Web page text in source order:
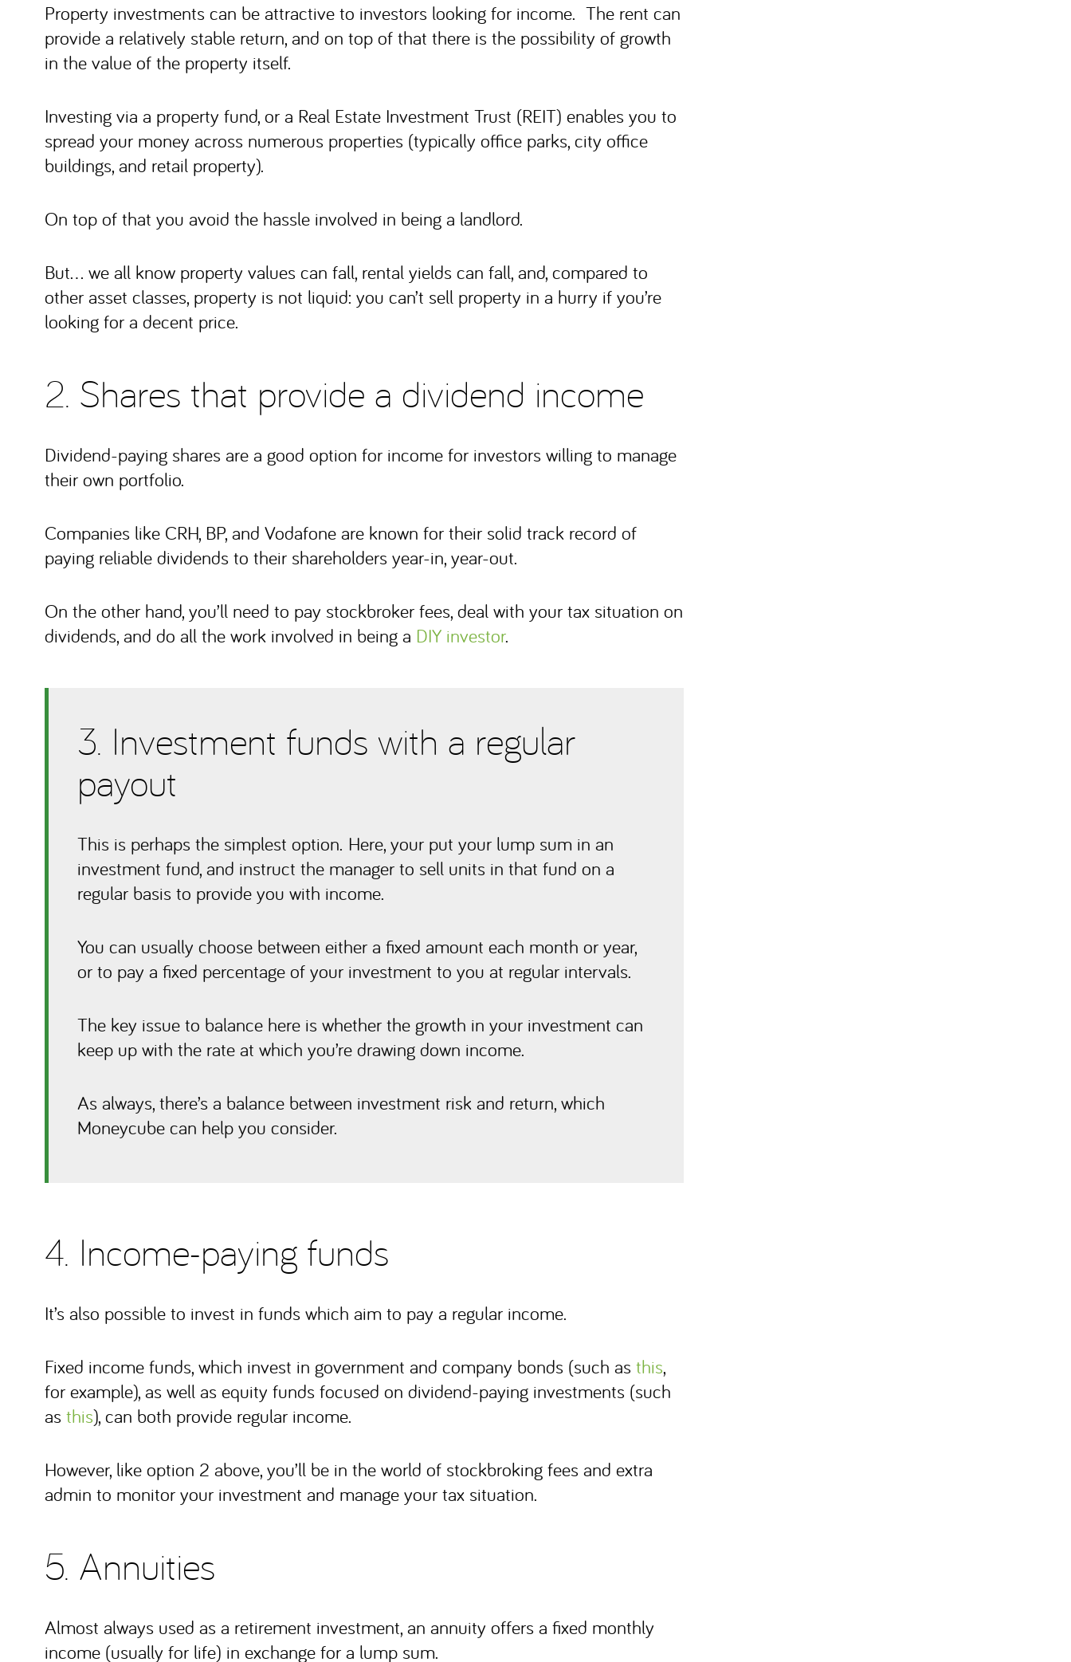
Property investments can be attractive to investors looking for income. The rent can
provide a relatively stable return, and on top of that there is the possibility of growth
in the value of the property itself.
Investing via a property fund, or a Real Estate Investment Trust (REIT) enables you to
spread your money across numerous properties (typically office parks, city office
buildings, and retail property).
On top of that you avoid the hassle involved in being a landlord.
But… we all know property values can fall, rental yields can fall, and, compared to
other asset classes, property is not liquid: you can’t sell property in a hurry if you’re
looking for a decent price.
2. Shares that provide a dividend income
Dividend-paying shares are a good option for income for investors willing to manage
their own portfolio.
Companies like CRH, BP, and Vodafone are known for their solid track record of
paying reliable dividends to their shareholders year-in, year-out.
On the other hand, you’ll need to pay stockbroker fees, deal with your tax situation on
dividends, and do all the work involved in being a DIY investor.
3. Investment funds with a regular
payout
This is perhaps the simplest option. Here, your put your lump sum in an
investment fund, and instruct the manager to sell units in that fund on a
regular basis to provide you with income.
You can usually choose between either a fixed amount each month or year,
or to pay a fixed percentage of your investment to you at regular intervals.
The key issue to balance here is whether the growth in your investment can
keep up with the rate at which you’re drawing down income.
As always, there’s a balance between investment risk and return, which
Moneycube can help you consider.
4. Income-paying funds
It’s also possible to invest in funds which aim to pay a regular income.
Fixed income funds, which invest in government and company bonds (such as this,
for example), as well as equity funds focused on dividend-paying investments (such
as this), can both provide regular income.
However, like option 2 above, you’ll be in the world of stockbroking fees and extra
admin to monitor your investment and manage your tax situation.
5. Annuities
Almost always used as a retirement investment, an annuity offers a fixed monthly
income (usually for life) in exchange for a lump sum.